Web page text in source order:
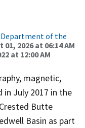
Department of the
01, 2026 at 06:14 AM
at 12:00 AM
magnetic,
in July 2017 in the
Butte
Basin as part